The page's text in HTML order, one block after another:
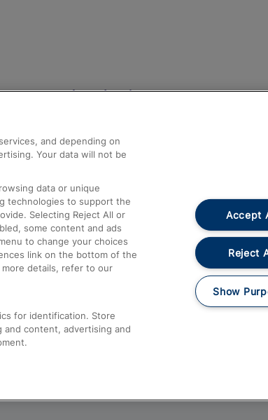
Help and Assistance
Compensation and Refunds
Contact Us
Complaints
Passenger Assist
Media
Text 61016
and depending on
Your data will not be
data or unique
technologies to support the
Selecting Reject All or
some content and ads
to change your choices
link on the bottom of the
details, refer to our
for identification. Store
and content, advertising and
Accept
Reject
Show